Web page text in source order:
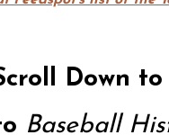
Down to
Baseball